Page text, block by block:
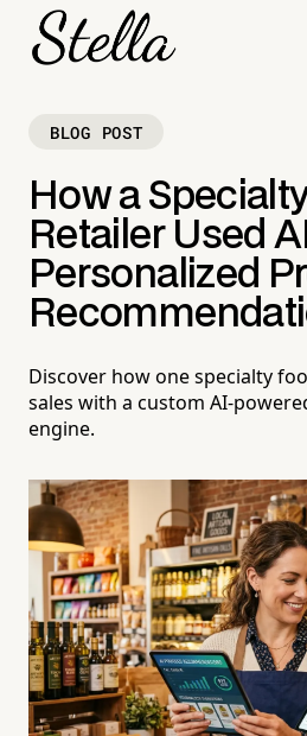
BLOG POST
How a
Retailer Used
Personalized
Discover how one specialty
sales with a custom AI-
engine.